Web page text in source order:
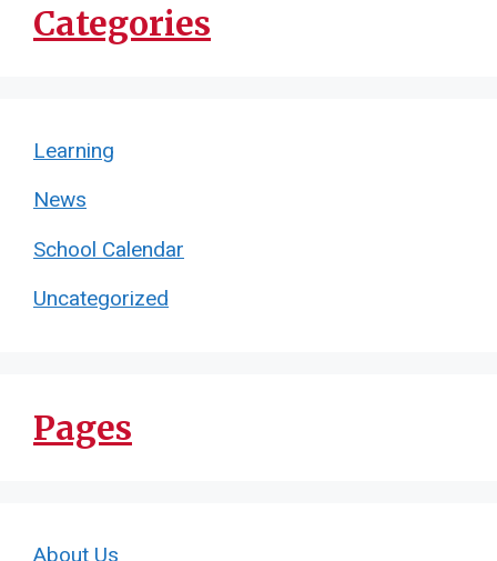
Categories
Learning
News
School Calendar
Uncategorized
Pages